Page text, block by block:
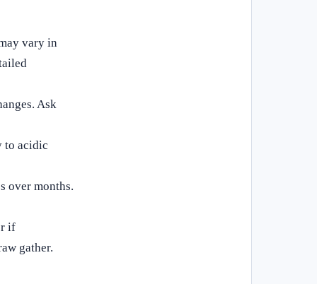
vary in
Ask
to acidic
over months.
if
gather.